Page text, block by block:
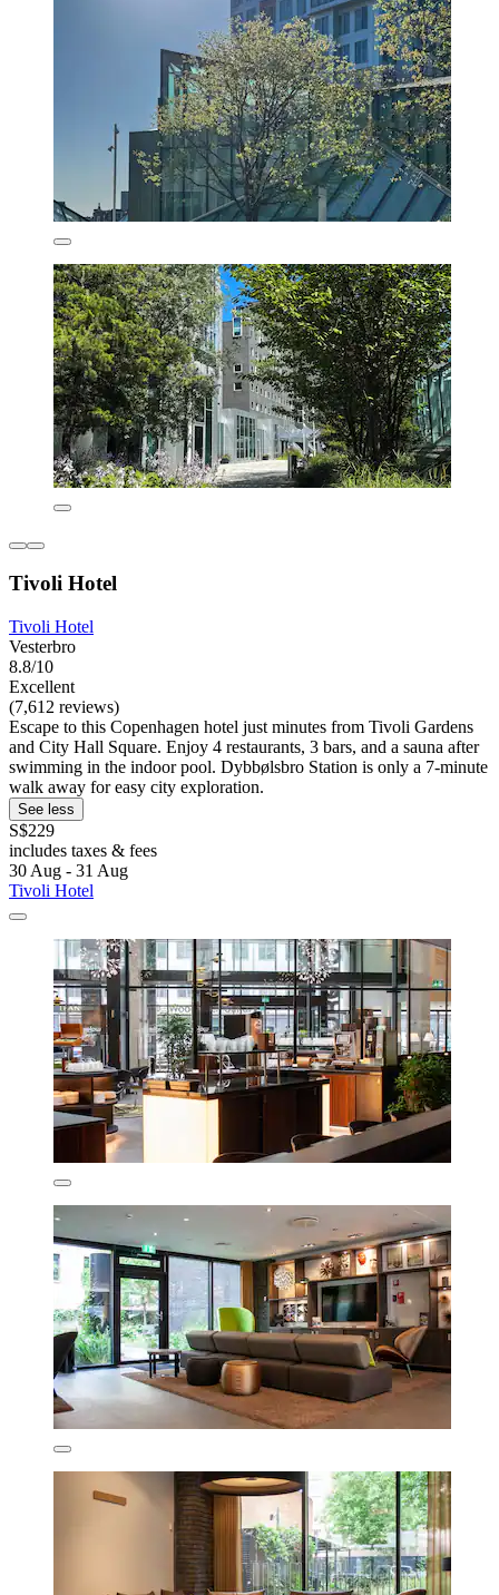
Tivoli Hotel
Tivoli Hotel
Vesterbro
8.8/10
Excellent
(7,612 reviews)
Escape to this Copenhagen hotel just minutes from Tivoli Gardens
and City Hall Square. Enjoy 4 restaurants, 3 bars, and a sauna after
swimming in the indoor pool. Dybbølsbro Station is only a 7-minute
walk away for easy city exploration.
See less
S$229
includes taxes & fees
30 Aug - 31 Aug
Tivoli Hotel